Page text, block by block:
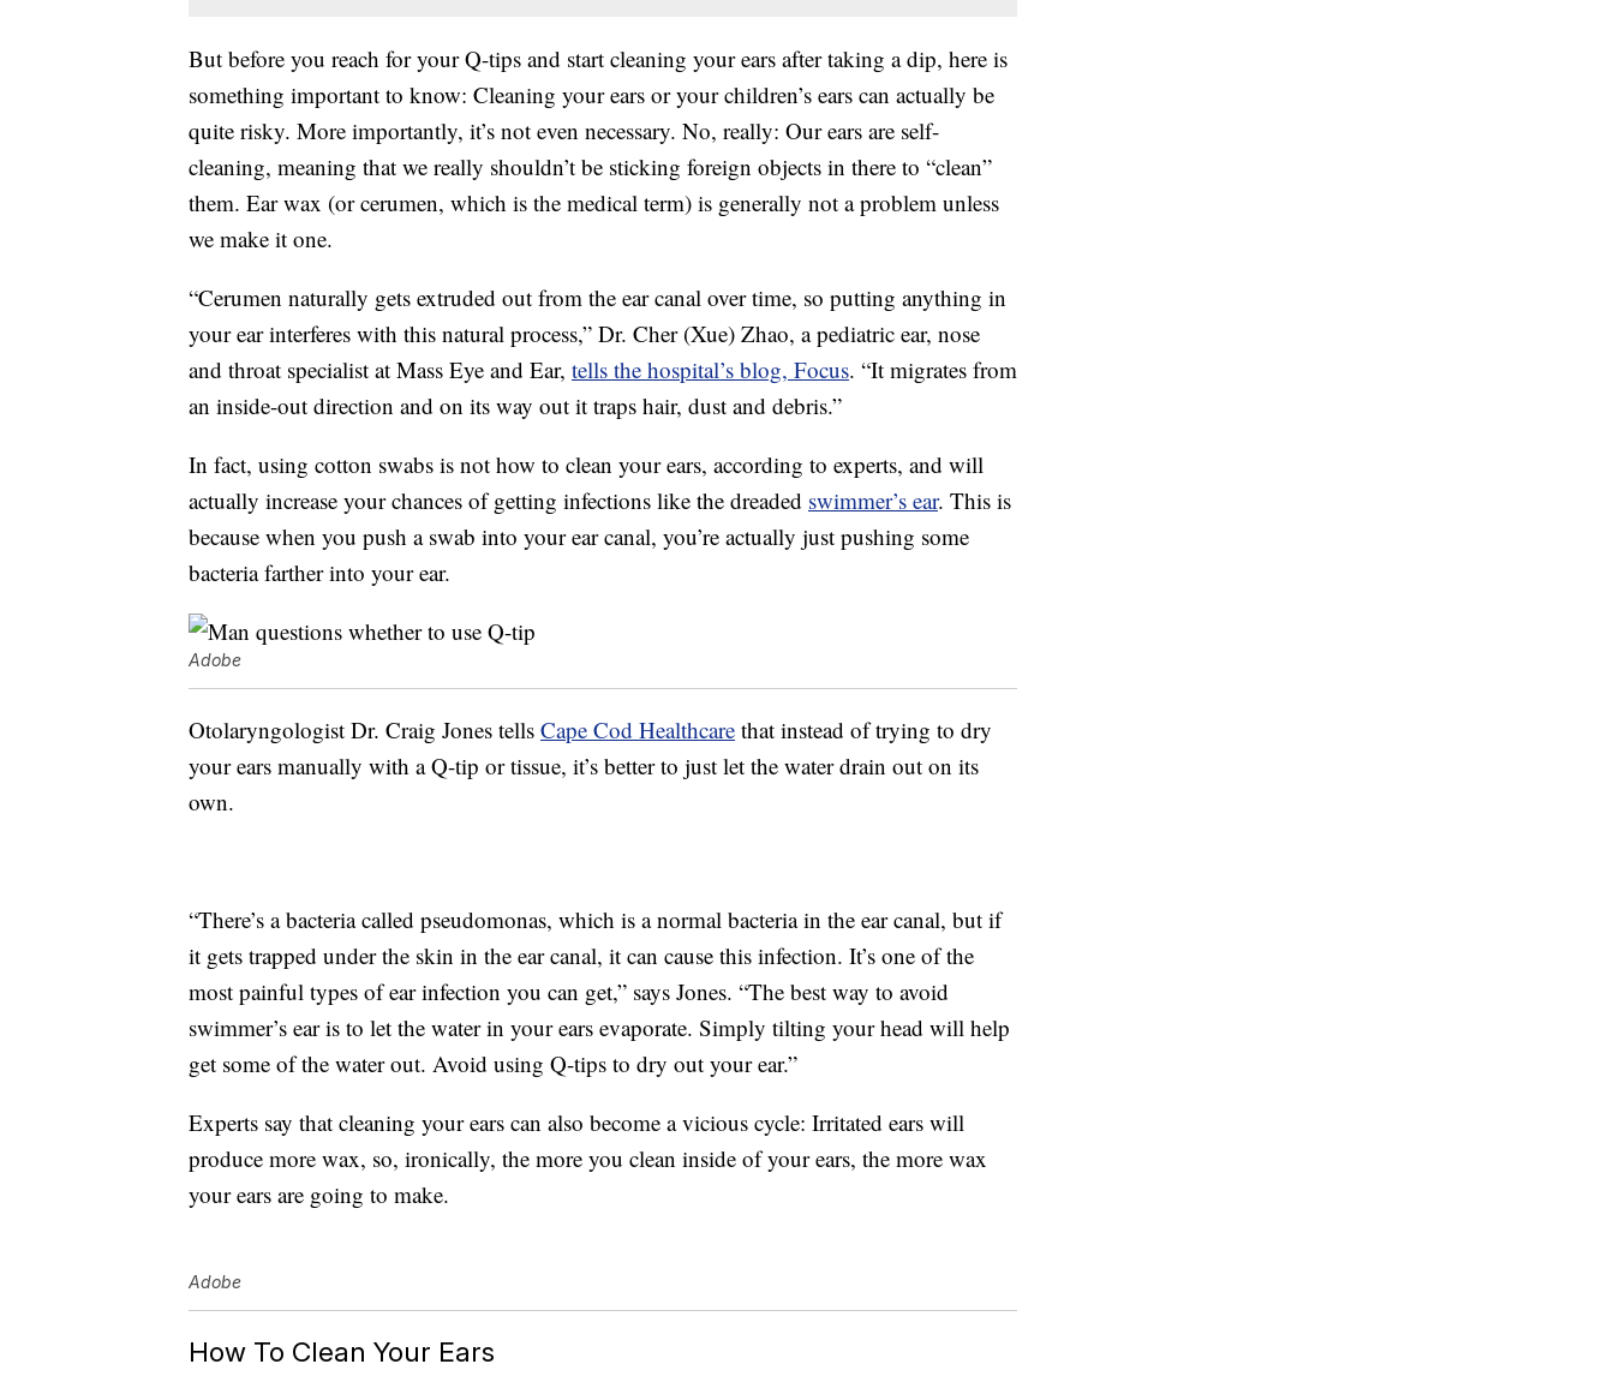
But before you reach for your Q-tips and start cleaning your ears after taking a dip, here is
something important to know: Cleaning your ears or your children’s ears can actually be
quite risky. More importantly, it’s not even necessary. No, really: Our ears are self-
cleaning, meaning that we really shouldn’t be sticking foreign objects in there to “clean”
them. Ear wax (or cerumen, which is the medical term) is generally not a problem unless
we make it one.
“Cerumen naturally gets extruded out from the ear canal over time, so putting anything in
your ear interferes with this natural process,” Dr. Cher (Xue) Zhao, a pediatric ear, nose
and throat specialist at Mass Eye and Ear, tells the hospital’s blog, Focus. “It migrates from
an inside-out direction and on its way out it traps hair, dust and debris.”
In fact, using cotton swabs is not how to clean your ears, according to experts, and will
actually increase your chances of getting infections like the dreaded swimmer’s ear. This is
because when you push a swab into your ear canal, you’re actually just pushing some
bacteria farther into your ear.
Adobe
Otolaryngologist Dr. Craig Jones tells Cape Cod Healthcare that instead of trying to dry
your ears manually with a Q-tip or tissue, it’s better to just let the water drain out on its
own.
“There’s a bacteria called pseudomonas, which is a normal bacteria in the ear canal, but if
it gets trapped under the skin in the ear canal, it can cause this infection. It’s one of the
most painful types of ear infection you can get,” says Jones. “The best way to avoid
swimmer’s ear is to let the water in your ears evaporate. Simply tilting your head will help
get some of the water out. Avoid using Q-tips to dry out your ear.”
Experts say that cleaning your ears can also become a vicious cycle: Irritated ears will
produce more wax, so, ironically, the more you clean inside of your ears, the more wax
your ears are going to make.
Adobe
How To Clean Your Ears